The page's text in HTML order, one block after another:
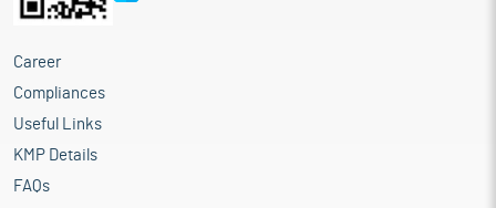
Career
Compliances
Useful Links
KMP Details
FAQs